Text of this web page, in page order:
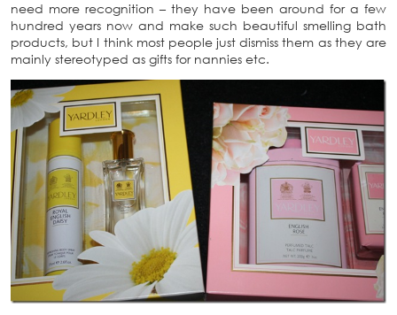
need more recognition – they have been around for a few
hundred years now and make such beautiful smelling bath
products, but I think most people just dismiss them as they are
mainly stereotyped as gifts for nannies etc.